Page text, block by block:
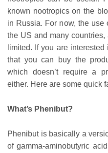
known nootropics on the
in Russia. For now, the use
the US and many
limited. If you are
that you can buy the
which doesn’t require a
either. Here are some quick
What’s Phenibut?
Phenibut is basically a
of gamma-aminobutyric